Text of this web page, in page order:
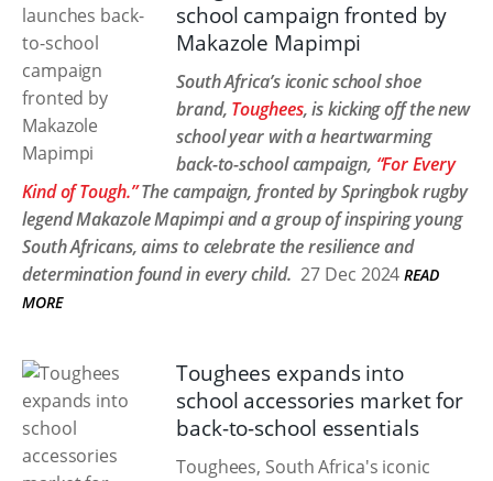
school campaign fronted by
Makazole Mapimpi
South Africa’s iconic school shoe
brand, Toughees, is kicking off the new
school year with a heartwarming
back-to-school campaign, “For Every
Kind of Tough.”The campaign, fronted by Springbok rugby
legend Makazole Mapimpi and a group of inspiring young
South Africans, aims to celebrate the resilience and
determination found in every child. 27 Dec 2024 READ
MORE
Toughees expands into
school accessories market for
back-to-school essentials
Toughees, South Africa's iconic